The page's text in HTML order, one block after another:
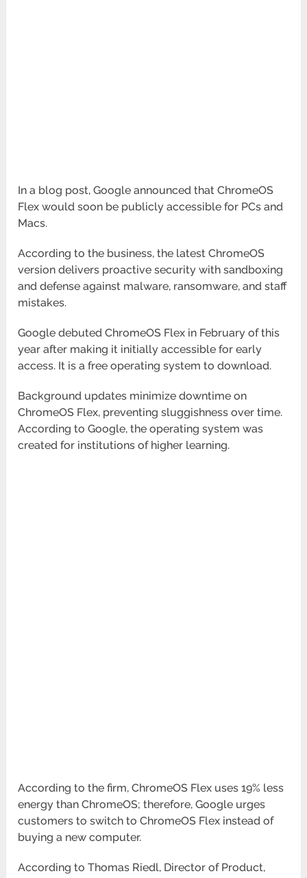
In a blog post, Google announced that ChromeOS
Flex would soon be publicly accessible for PCs and
Macs.
According to the business, the latest ChromeOS
version delivers proactive security with sandboxing
and defense against malware, ransomware, and staff
mistakes.
Google debuted ChromeOS Flex in February of this
year after making it initially accessible for early
access. It is a free operating system to download.
Background updates minimize downtime on
ChromeOS Flex, preventing sluggishness over time.
According to Google, the operating system was
created for institutions of higher learning.
According to the firm, ChromeOS Flex uses 19% less
energy than ChromeOS; therefore, Google urges
customers to switch to ChromeOS Flex instead of
buying a new computer.
According to Thomas Riedl, Director of Product,